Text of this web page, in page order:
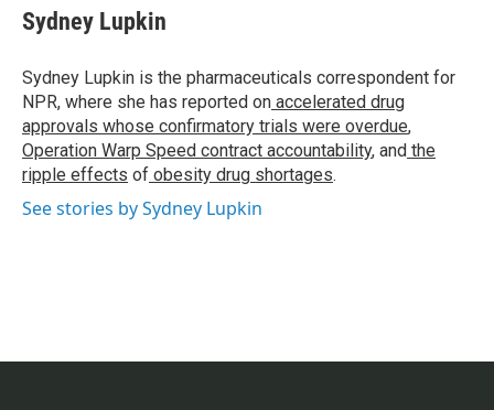
e
b
o
k
t
t
r
k
e
I
n
i
l
Sydney Lupkin
Sydney Lupkin is the pharmaceuticals correspondent for
NPR, where she has reported on accelerated drug
approvals whose confirmatory trials were overdue,
Operation Warp Speed contract accountability, and the
ripple effects of obesity drug shortages.
See stories by Sydney Lupkin